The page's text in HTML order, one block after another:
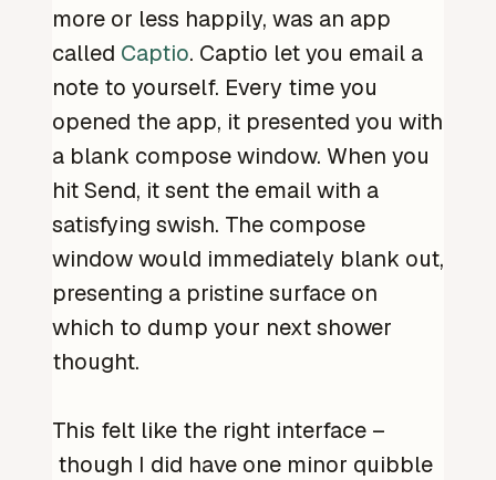
more or less happily, was an app
called Captio. Captio let you email a
note to yourself. Every time you
opened the app, it presented you with
a blank compose window. When you
hit Send, it sent the email with a
satisfying swish. The compose
window would immediately blank out,
presenting a pristine surface on
which to dump your next shower
thought.
This felt like the right interface –
though I did have one minor quibble